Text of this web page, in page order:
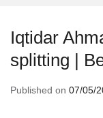
Iqtidar
splitting |
Published on 07/05/